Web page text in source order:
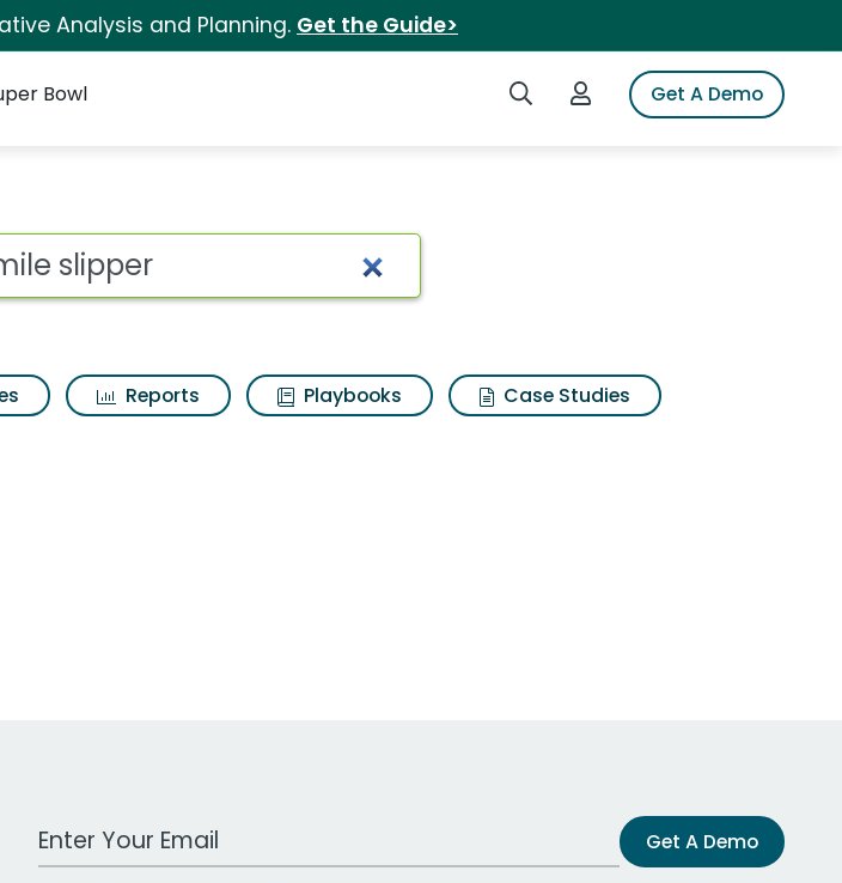
Analysis and Planning. Get the Guide>
Search iSpotLogin to iSpotGet A Demo
Bowl
one mile slipper
Reports Playbooks
Case Studies
Work Email Address Get A Demo